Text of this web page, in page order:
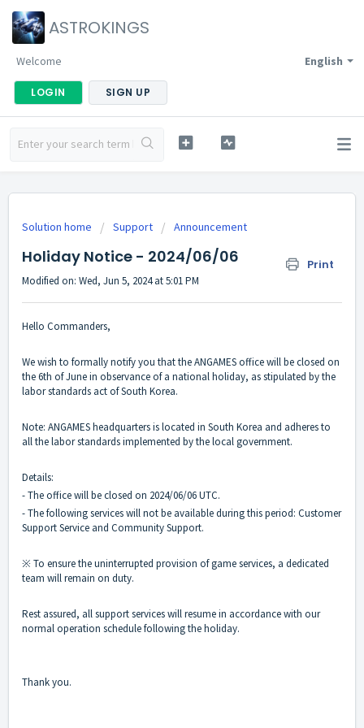
ASTROKINGS
English
Welcome
LOGIN SIGN UP
Solution home Support Announcement
Holiday Notice - 2024/06/06 Print
Modified on: Wed, Jun 5, 2024 at 5:01 PM
Hello Commanders,
We wish to formally notify you that the ANGAMES office will be closed on
the 6th of June in observance of a national holiday, as stipulated by the
labor standards act of South Korea.
Note: ANGAMES headquarters is located in South Korea and adheres to
all the labor standards implemented by the local government.
Details:
- The office will be closed on 2024/06/06 UTC.
- The following services will not be available during this period: Customer
Support Service and Community Support.
※ To ensure the uninterrupted provision of game services, a dedicated
team will remain on duty.
Rest assured, all support services will resume in accordance with our
normal operation schedule following the holiday.
Thank you.